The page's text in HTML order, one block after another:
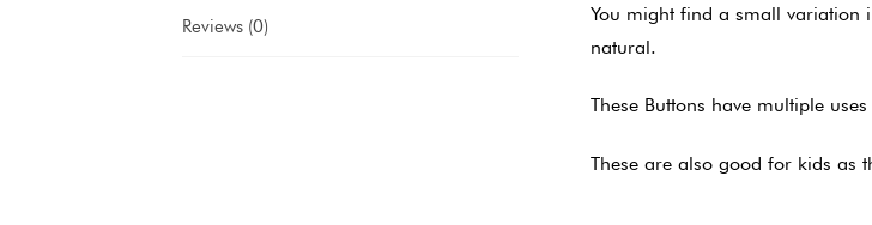
Reviews (0)
You might find a small variation
natural.
These Buttons have multiple
These are also good for kids as